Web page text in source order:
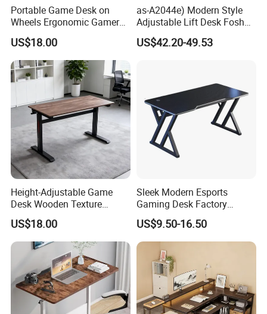
Portable Game Desk on
Wheels Ergonomic Gamer
Workstation for Gaming
Home Hotel
US$18.00
as-A2044e) Modern Style
Adjustable Lift Desk Foshan
Furniture
US$42.20-49.53
Height-Adjustable Game
Desk Wooden Texture
Gaming Table with Easy-Lift
Adjustment Knob
US$18.00
Sleek Modern Esports
Gaming Desk Factory
Wholesale PC Laptop Table
for Home Gaming
US$9.50-16.50